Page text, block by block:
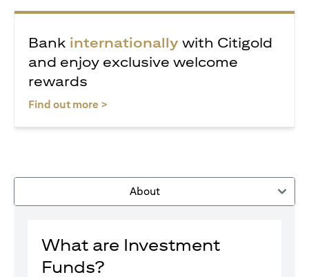
Bank internationally with Citigold
and enjoy exclusive welcome
rewards
Find out more >
About
What are Investment
Funds?